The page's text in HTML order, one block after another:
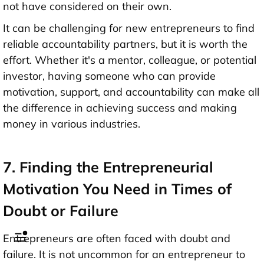
not have considered on their own.
It can be challenging for new entrepreneurs to find
reliable accountability partners, but it is worth the
effort. Whether it's a mentor, colleague, or potential
investor, having someone who can provide
motivation, support, and accountability can make all
the difference in achieving success and making
money in various industries.
7. Finding the Entrepreneurial
Motivation You Need in Times of
Doubt or Failure
Entrepreneurs are often faced with doubt and
failure. It is not uncommon for an entrepreneur to